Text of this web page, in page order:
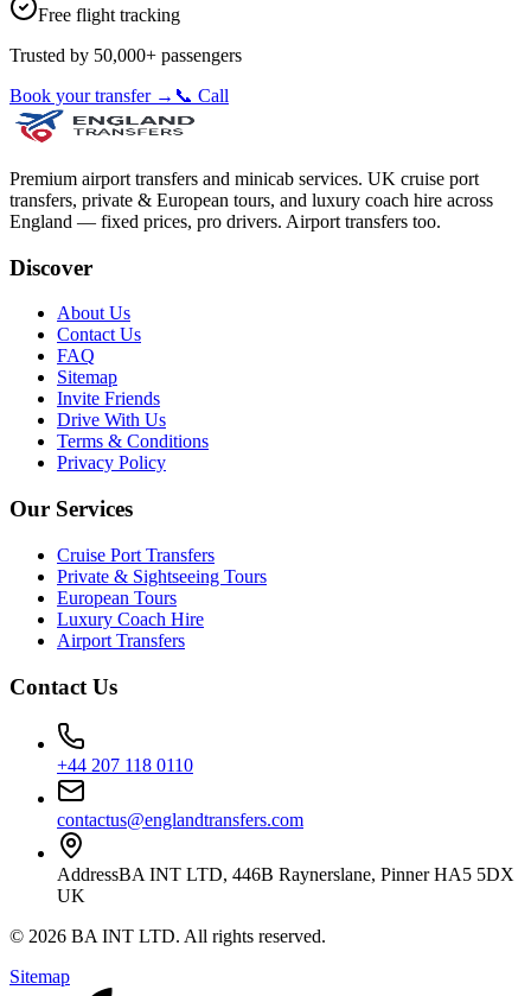
Free flight tracking
Trusted by 50,000+ passengers
Book your transfer → 📞 Call
Premium airport transfers and minicab services. UK cruise port
transfers, private & European tours, and luxury coach hire across
England — fixed prices, pro drivers. Airport transfers too.
Discover
About Us
Contact Us
FAQ
Sitemap
Invite Friends
Drive With Us
Terms & Conditions
Privacy Policy
Our Services
Cruise Port Transfers
Private & Sightseeing Tours
European Tours
Luxury Coach Hire
Airport Transfers
Contact Us
+44 207 118 0110
contactus@englandtransfers.com
AddressBA INT LTD, 446B Raynerslane, Pinner HA5 5DX
UK
© 2026 BA INT LTD. All rights reserved.
Sitemap